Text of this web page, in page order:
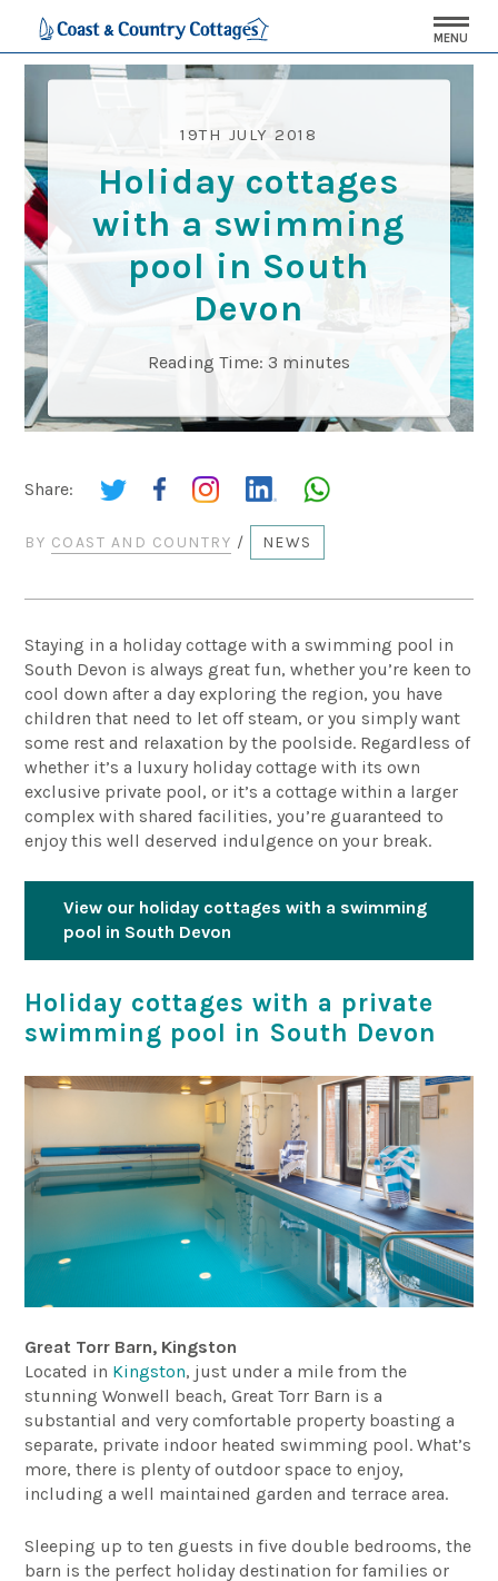
MENU
19TH JULY 2018
Holiday cottages
with a swimming
pool in South
Devon
Reading Time: 3 minutes
Share:
BY COAST AND COUNTRY / NEWS
Staying in a holiday cottage with a swimming pool in
South Devon is always great fun, whether you’re keen to
cool down after a day exploring the region, you have
children that need to let off steam, or you simply want
some rest and relaxation by the poolside. Regardless of
whether it’s a luxury holiday cottage with its own
exclusive private pool, or it’s a cottage within a larger
complex with shared facilities, you’re guaranteed to
enjoy this well deserved indulgence on your break.
View our holiday cottages with a swimming
pool in South Devon
Holiday cottages with a private
swimming pool in South Devon
Great Torr Barn, Kingston
Located in Kingston, just under a mile from the
stunning Wonwell beach, Great Torr Barn is a
substantial and very comfortable property boasting a
separate, private indoor heated swimming pool. What’s
more, there is plenty of outdoor space to enjoy,
including a well maintained garden and terrace area.
Sleeping up to ten guests in five double bedrooms, the
barn is the perfect holiday destination for families or